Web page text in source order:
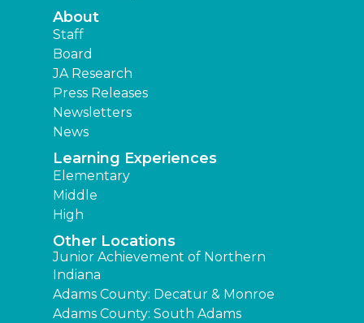
About
Staff
Board
JA Research
Press Releases
Newsletters
News
Learning Experiences
Elementary
Middle
High
Other Locations
Junior Achievement of Northern
Indiana
Adams County: Decatur & Monroe
Adams County: South Adams